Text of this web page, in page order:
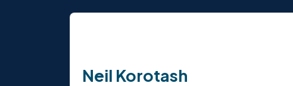
Neil Korotash